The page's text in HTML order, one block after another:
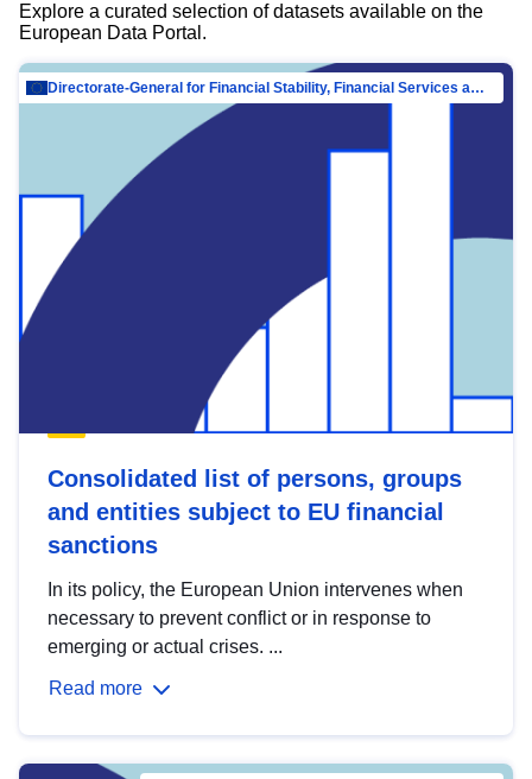
Explore a curated selection of datasets available on the
European Data Portal.
Directorate-General for Financial Stability, Financial Services and Capital Mar…
Consolidated list of persons, groups
and entities subject to EU financial
sanctions
In its policy, the European Union intervenes when
necessary to prevent conflict or in response to
emerging or actual crises. ...
Read more